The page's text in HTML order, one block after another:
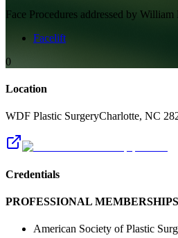
Face Procedures addressed by William
Facelift
0
Location
WDF Plastic SurgeryCharlotte, NC
Credentials
PROFESSIONAL MEMBERSHIPS
American Society of Plastic